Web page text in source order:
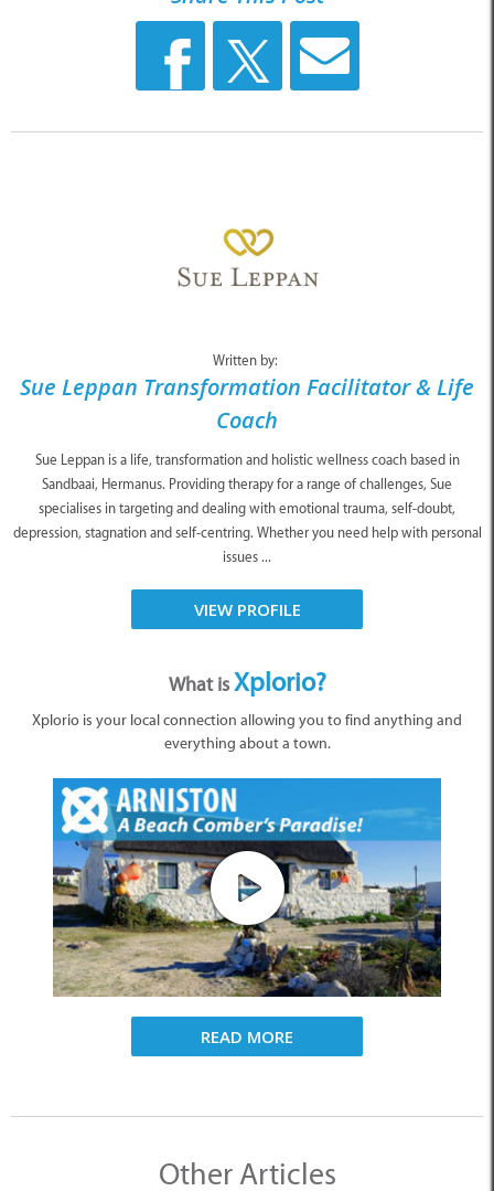
Written by:
Sue Leppan Transformation Facilitator & Life
Coach
Sue Leppan is a life, transformation and holistic wellness coach based in
Sandbaai, Hermanus. Providing therapy for a range of challenges, Sue
specialises in targeting and dealing with emotional trauma, self-doubt,
depression, stagnation and self-centring. Whether you need help with personal
issues ...
VIEW PROFILE
What isXplorio?
Xplorio is your local connection allowing you to find anything and
everything about a town.
READ MORE
Other Articles